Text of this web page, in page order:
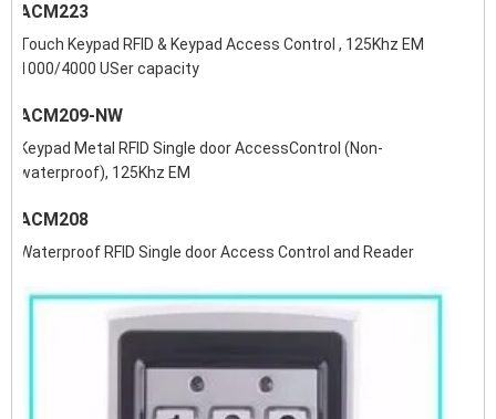
ACM223
Touch Keypad RFID & Keypad Access Control , 125Khz EM
1000/4000 USer capacity
ACM209-NW
Keypad Metal RFID Single door AccessControl (Non-
waterproof), 125Khz EM
ACM208
Waterproof RFID Single door Access Control and Reader